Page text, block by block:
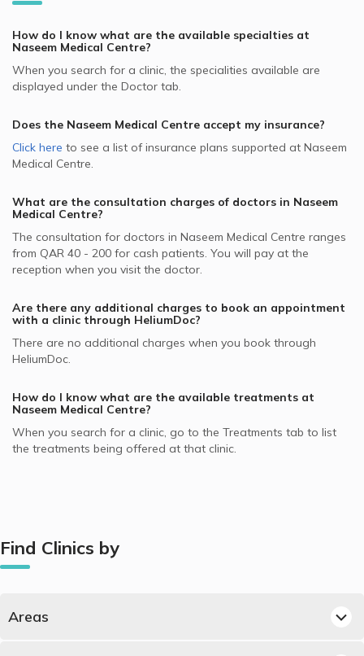
How do I know what are the available specialties at
Naseem Medical Centre?
When you search for a clinic, the specialities available are
displayed under the Doctor tab.
Does the Naseem Medical Centre accept my insurance?
Click here to see a list of insurance plans supported at Naseem
Medical Centre.
What are the consultation charges of doctors in Naseem
Medical Centre?
The consultation for doctors in Naseem Medical Centre ranges
from QAR 40 - 200 for cash patients. You will pay at the
reception when you visit the doctor.
Are there any additional charges to book an appointment
with a clinic through HeliumDoc?
There are no additional charges when you book through
HeliumDoc.
How do I know what are the available treatments at
Naseem Medical Centre?
When you search for a clinic, go to the Treatments tab to list
the treatments being offered at that clinic.
Find Clinics by
Areas